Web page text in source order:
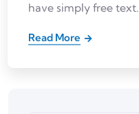
have simply free text.
Read More